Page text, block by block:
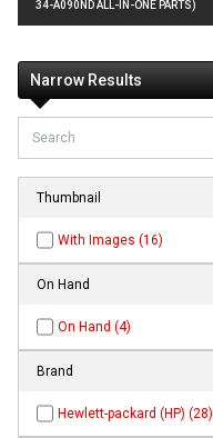
34-A090ND ALL-IN-ONE PARTS)
Narrow Results
Thumbnail
With Images (16)
On Hand
On Hand (4)
Brand
Hewlett-packard (HP) (28)